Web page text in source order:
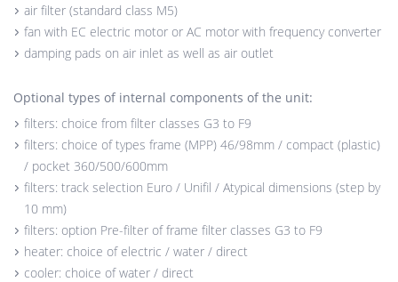
air filter (standard class M5)
fan with EC electric motor or AC motor with frequency converter
damping pads on air inlet as well as air outlet
Optional types of internal components of the unit:
filters: choice from filter classes G3 to F9
filters: choice of types frame (MPP) 46/98mm / compact (plastic)
/ pocket 360/500/600mm
filters: track selection Euro / Unifil / Atypical dimensions (step by
10 mm)
filters: option Pre-filter of frame filter classes G3 to F9
heater: choice of electric / water / direct
cooler: choice of water / direct